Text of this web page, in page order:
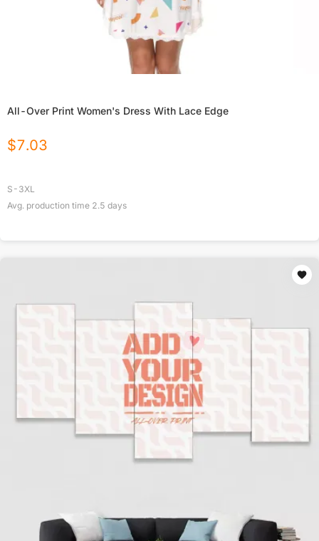
All-Over Print Women's Dress With Lace Edge
$7.03
S-3XL
Avg. production time 2.5 days